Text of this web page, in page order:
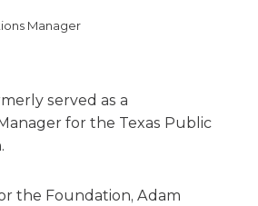
Manager
served as a
for the Texas Public
the Foundation, Adam